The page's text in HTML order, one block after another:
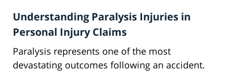
Understanding Paralysis Injuries in
Personal Injury Claims
Paralysis represents one of the most
devastating outcomes following an accident.